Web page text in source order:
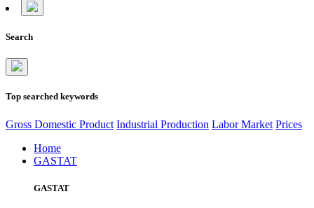
Search
Top searched keywords
Gross Domestic Product Industrial Production Labor Market Prices
Home
GASTAT
GASTAT